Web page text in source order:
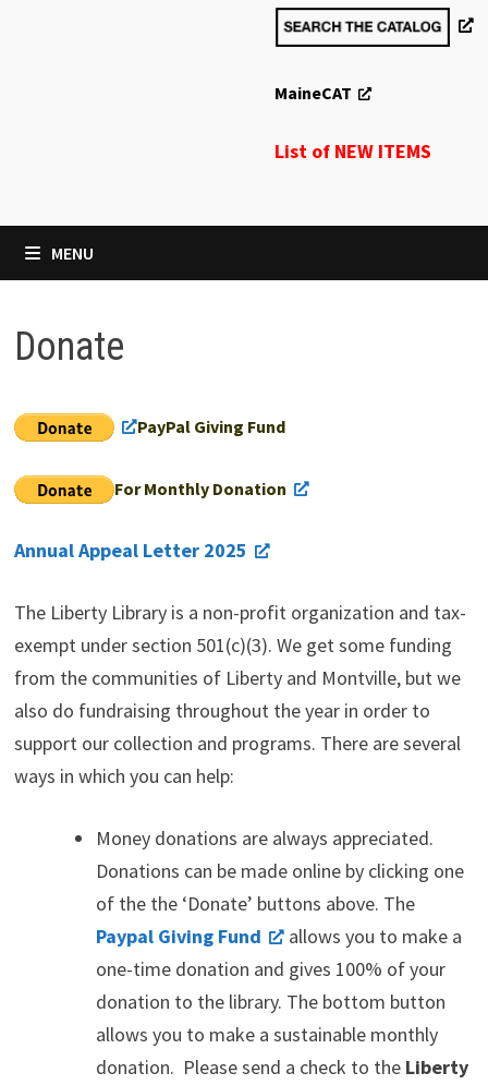
MaineCAT
List of NEW ITEMS
MENU
Donate
PayPal Giving Fund
For Monthly Donation
Annual Appeal Letter 2025
The Liberty Library is a non-profit organization and tax-
exempt under section 501(c)(3). We get some funding
from the communities of Liberty and Montville, but we
also do fundraising throughout the year in order to
support our collection and programs. There are several
ways in which you can help:
Money donations are always appreciated.
Donations can be made online by clicking one
of the the ‘Donate’ buttons above. The
Paypal Giving Fund
allows you to make a
one-time donation and gives 100% of your
donation to the library. The bottom button
allows you to make a sustainable monthly
donation. Please send a check to the Liberty